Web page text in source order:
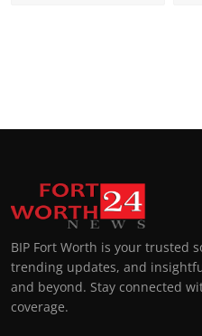
BIP Fort Worth is your trusted
trending updates, and
and beyond. Stay connected
coverage.